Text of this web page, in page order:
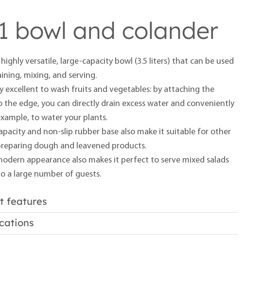
bowl and colander
versatile, large-capacity bowl (3.5 liters) that can be used
mixing, and serving.
excellent to wash fruits and vegetables: by attaching the
the edge, you can directly drain excess water and conveniently
to water your plants.
and non-slip rubber base also make it suitable for other
dough and leavened products.
appearance also makes it perfect to serve mixed salads
a large number of guests.
features